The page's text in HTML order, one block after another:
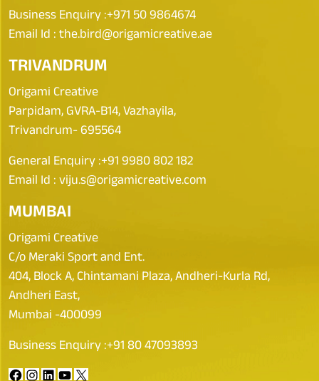
Business Enquiry :+971 50 9864674
Email Id : the.bird@origamicreative.ae
TRIVANDRUM
Origami Creative
Parpidam, GVRA-B14, Vazhayila,
Trivandrum- 695564
General Enquiry :+91 9980 802 182
Email Id : viju.s@origamicreative.com
MUMBAI
Origami Creative
C/o Meraki Sport and Ent.
404, Block A, Chintamani Plaza, Andheri-Kurla Rd,
Andheri East,
Mumbai -400099
Business Enquiry :+91 80 47093893